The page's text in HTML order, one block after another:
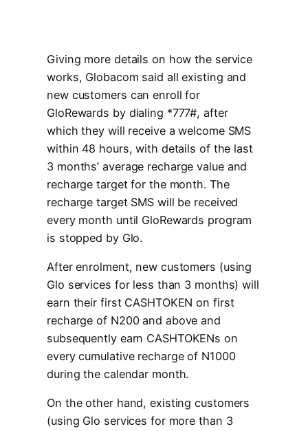
Giving more details on how the service
works, Globacom said all existing and
new customers can enroll for
GloRewards by dialing *777#, after
which they will receive a welcome SMS
within 48 hours, with details of the last
3 months’ average recharge value and
recharge target for the month. The
recharge target SMS will be received
every month until GloRewards program
is stopped by Glo.
After enrolment, new customers (using
Glo services for less than 3 months) will
earn their first CASHTOKEN on first
recharge of N200 and above and
subsequently earn CASHTOKENs on
every cumulative recharge of N1000
during the calendar month.
On the other hand, existing customers
(using Glo services for more than 3